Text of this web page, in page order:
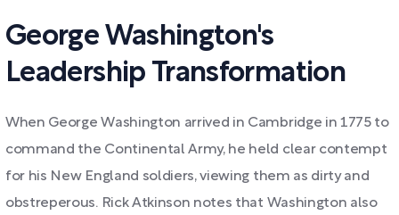
George Washington's
Leadership Transformation
When George Washington arrived in Cambridge in 1775 to
command the Continental Army, he held clear contempt
for his New England soldiers, viewing them as dirty and
obstreperous. Rick Atkinson notes that Washington also